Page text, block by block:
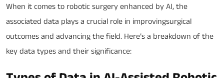
When it comes to robotic surgery enhanced by AI, the
associated data plays a crucial role in improvingsurgical
outcomes and advancing the field. Here’s a breakdown of the
key data types and their significance: